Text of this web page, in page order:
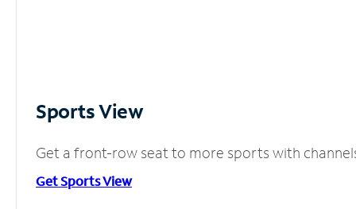
Sports View
Get a front-row seat to more sports with
Get Sports View